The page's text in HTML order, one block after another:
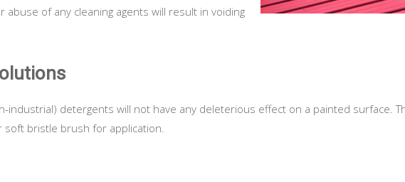
of any cleaning agents will result in voiding
industrial) detergents will not have any deleterious effect on a painted surface.
soft bristle brush for application.